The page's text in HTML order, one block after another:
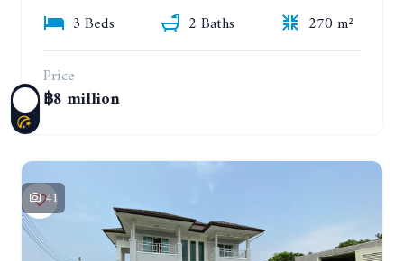
3 Beds
2 Baths
270 m²
Price
฿8 million
41